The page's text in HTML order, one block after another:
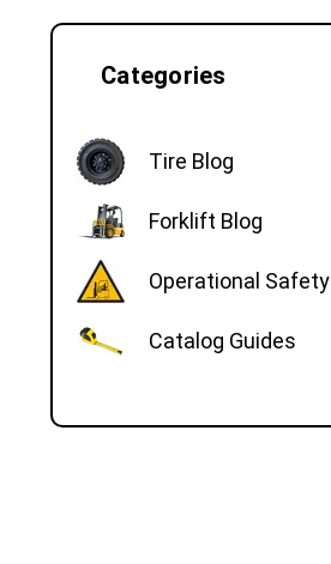
Categories
Tire Blog
Forklift Blog
Operational Safety
Catalog Guides